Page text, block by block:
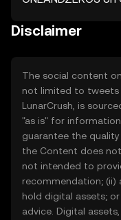
Disclaimer
The social content
not limited to tweets
LunarCrush, is
"as is" for
guarantee the
the Content does
not intended to
recommendation;
hold digital assets;
advice. Digital